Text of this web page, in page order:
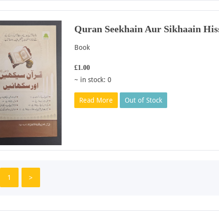
Quran Seekhain Aur Sikhaain
Book
£1.00
~ in stock: 0
Read More Out of Stock
1 >